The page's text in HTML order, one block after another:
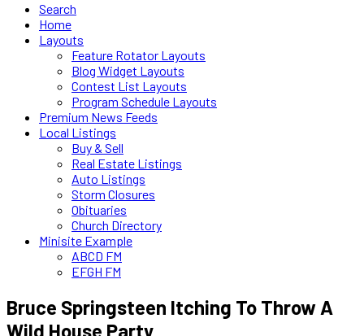
Search
Home
Layouts
Feature Rotator Layouts
Blog Widget Layouts
Contest List Layouts
Program Schedule Layouts
Premium News Feeds
Local Listings
Buy & Sell
Real Estate Listings
Auto Listings
Storm Closures
Obituaries
Church Directory
Minisite Example
ABCD FM
EFGH FM
Bruce Springsteen Itching To Throw A
Wild House Party